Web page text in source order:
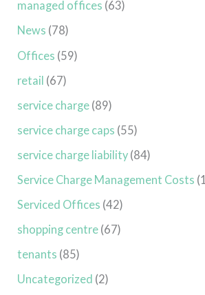
managed offices (63)
News (78)
Offices (59)
retail (67)
service charge (89)
service charge caps (55)
service charge liability (84)
Service Charge Management Costs
Serviced Offices (42)
shopping centre (67)
tenants (85)
Uncategorized (2)